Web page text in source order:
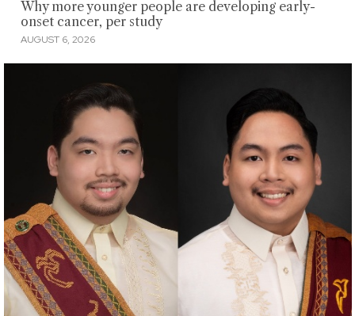
Why more younger people are developing early-
onset cancer, per study
AUGUST 6, 2026